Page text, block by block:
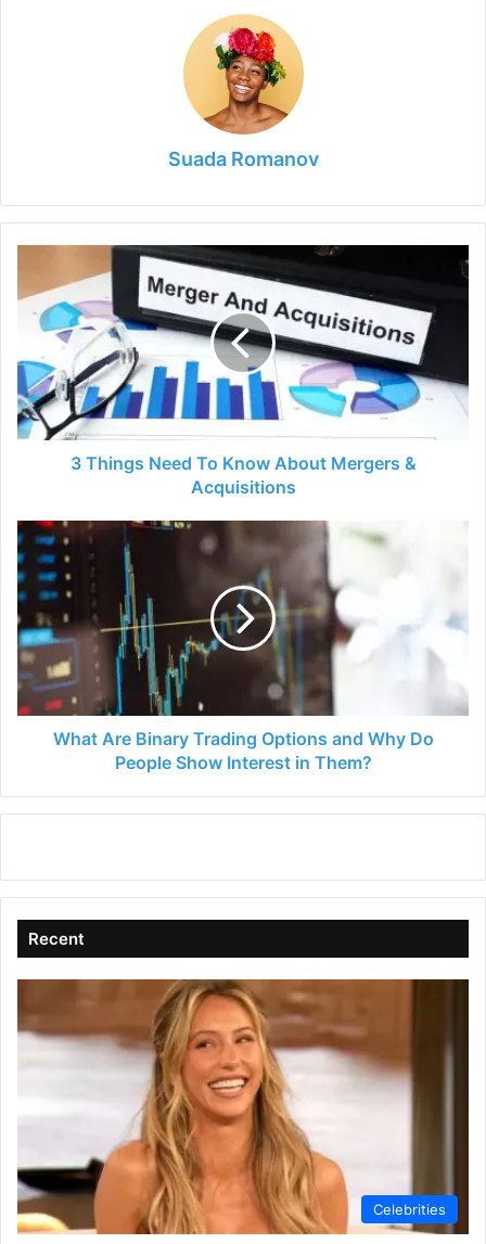
Suada Romanov
Need
About
Mergers
&
Acquisitions
3 Things Need To Know About Mergers &
Acquisitions
What
Are
Binary
Trading
Options
and
Why
Do
People
ShowWhat Are Binary Trading Options and Why Do
People Show Interest in Them?
Recent
Celebrities